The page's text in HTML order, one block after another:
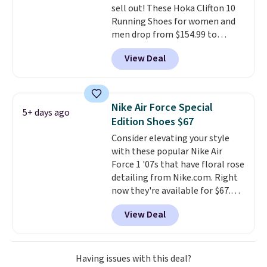
sell out! These Hoka Clifton 10
Running Shoes for women and
men drop from $154.99 to
$123.95 in lots of colors at
Marathon Sports. Plus, shipping
is free. This is the newest
running shoes, and this is one of
the only times we've seen them
under full price. They have a
lightweight, cushioned footbed
that's approved by the American
Podiatric Medical Association
for foot health. Can't find the
men's sizes? Look above the
tabs above the product name
and select "men's."
View Deal
5+ days ago
Nike Air Force Special
Edition Shoes $67
Consider elevating your style
with these popular Nike Air
Force 1 '07s that have floral rose
detailing from Nike.com. Right
now they're available for $67.48
with code DAYONE. That's 40%
off from their original $115
asking price. These are special
editions of the popular Air Force
1s and we don't see them very
View Deal
Having issues with this deal?